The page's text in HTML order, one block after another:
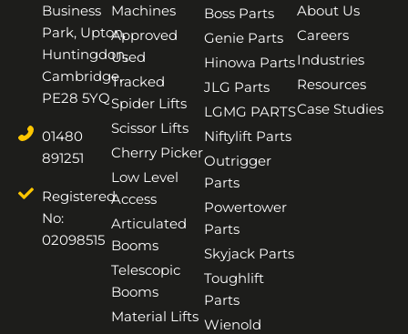
Business
Park, Upton,
Huntingdon,
Cambridge,
PE28 5YQ
01480
891251
Registered
No:
02098515
Machines
Approved
Used
Tracked
Spider Lifts
Scissor Lifts
Cherry Picker
Low Level
Access
Articulated
Booms
Telescopic
Booms
Material Lifts
Boss Parts
Genie Parts
Hinowa Parts
JLG Parts
LGMG PARTS
Niftylift Parts
Outrigger
Parts
Powertower
Parts
Skyjack Parts
Toughlift
Parts
Wienold
About Us
Careers
Industries
Resources
Case Studies